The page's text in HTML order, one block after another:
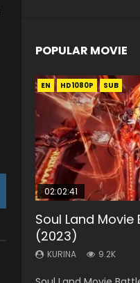
POPULAR MOVIE
EN HD1080P SUB
02:02:41
Soul Land
(2023)
KURINA 9.2K
EN HD1080P SUB
1:25:33
Beauty Of Tang
KURINA
EN HD1080P SUB
02:12:58
The Yin-Yang
Eternity
KURINA 1.4K
EN HD1080P SUB
2:09:08
L.O.R.D: Legend
Dynasties 2
KURINA 9.5K
EN HD1080P SUB
1:29:02
Shrouding The
Forbidden Zone
KURINA 1.9K